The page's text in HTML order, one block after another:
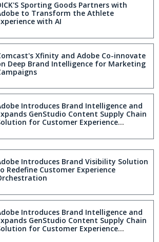
Sporting Goods Partners with
to Transform the Athlete
with AI
Xfinity and Adobe Co-innovate
Deep Brand Intelligence for Marketing
Introduces Brand Intelligence and
GenStudio Content Supply Chain
for Customer Experience
Introduces Brand Visibility Solution
Redefine Customer Experience
Introduces Brand Intelligence and
GenStudio Content Supply Chain
for Customer Experience